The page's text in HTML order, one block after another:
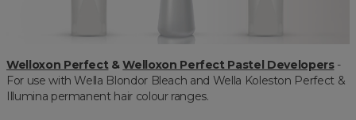
Welloxon Perfect&Welloxon Perfect Pastel Developers-
For use with Wella Blondor Bleach and Wella Koleston Perfect &
Illumina permanent hair colour ranges.